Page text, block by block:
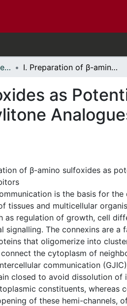
- Thèses, 2011 - // Theses, 2011 - I. Preparation of β-amino Sulfoxides as Potential Selective Connexin Inhibitors II. Synthesis of Isoxylitone Analogues for the Treatment of Epilepsy
as
of β-amino sulfoxides as
is the basis for the
tissues and multicellular
as regulation of growth, cell
signalling. The connexins are a
that oligomerize into
the cytoplasm of
communication
closed to avoid dissolution of
constituents, whereas
of these hemi-channels,